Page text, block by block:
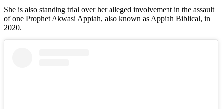
She is also standing trial over her alleged involvement in the assault
of one Prophet Akwasi Appiah, also known as Appiah Biblical, in
2020.